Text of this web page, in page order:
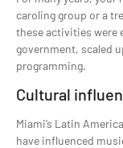
caroling group or a
these activities were
government, scaled
programming.
Cultural
Miami’s Latin
have influenced